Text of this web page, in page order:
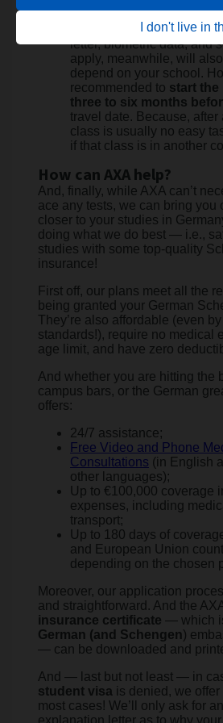
I don't live in
prepared to explain your
provide proof of financial
letter, biometric data, and
apply, meanwhile, will
depend on your school.
recommended to start the
three to six months
travel date. Because,
class is usually no easy
if that class is in another
How can AXA help?
And, finally, while AXA can’t
ace any tests, we can bring you
closer to your studies in
doing what we do best — i.e.,
studies with some top-quality
insurance!
First off, our plans meet all the
being granted your German
They’re also affordable (even
standards!), require no medical
age limit, and have zero
And whether you are hitting the
campus bars, or the German
offers:
24/7 assistance;
Free Video and Phone
Consultations (in English
other languages);
Up to €100,000 coverage
expenses, including
transport;
Up to 180 days of
and European Union
depending on the chosen
Moreover, our application
and straightforward. And the
insurance certificate — which
German (and Schengen)
— can be downloaded and
And — last but not least — in
student visa is denied, we
most cases! We’ll only ask for
explanation letter as to why